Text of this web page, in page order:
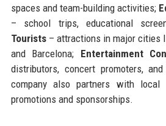
spaces and team-building activities;
– school trips, educational
Tourists– attractions in major cities
and Barcelona; Entertainment
distributors, concert promoters,
company also partners with local
promotions and sponsorships.